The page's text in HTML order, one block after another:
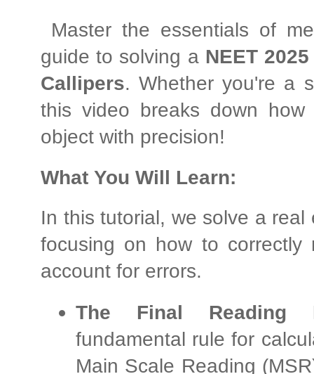
Master the essentials of
guide to solving a NEET 2025
Callipers. Whether you're a
this video breaks down
object with precision!
What You Will Learn:
In this tutorial, we solve a
focusing on how to correctly
account for errors.
The Final Reading
fundamental rule for
Main Scale Reading